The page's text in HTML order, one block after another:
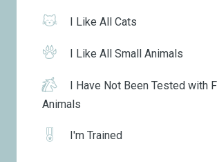
I Like All Cats
I Like All Small Animals
I Have Not Been Tested with
Animals
I'm Trained